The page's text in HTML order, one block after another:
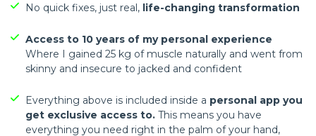
No quick fixes, just real, life-changing transformation
Access to 10 years of my personal experience
Where I gained 25 kg of muscle naturally and went from
skinny and insecure to jacked and confident
Everything above is included inside a personal app you
get exclusive access to. This means you have
everything you need right in the palm of your hand,